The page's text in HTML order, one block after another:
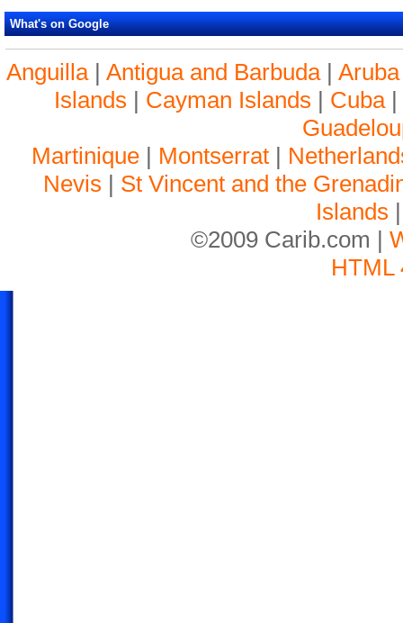
What's on Google
Anguilla| Antigua and Barbuda| Aruba
Islands | Cayman Islands | Cuba|
Martinique| Montserrat|
Nevis | St Vincent and the
Islands
©2009 Carib.com |
HTML